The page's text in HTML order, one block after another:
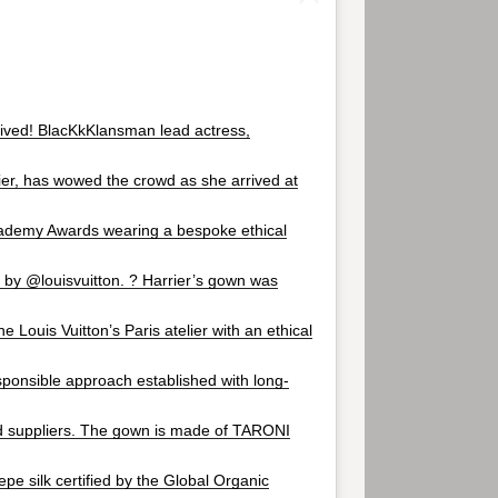
BlacKkKlansman lead actress,
has wowed the crowd as she arrived at
Awards wearing a bespoke ethical
@louisvuitton. ? Harrier’s gown was
Louis Vuitton’s Paris atelier with an ethical
approach established with long-
suppliers. The gown is made of TARONI
silk certified by the Global Organic